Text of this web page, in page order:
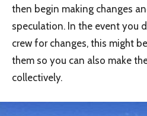
then begin making changes
speculation. In the event you
crew for changes, this might
them so you can also make
collectively.